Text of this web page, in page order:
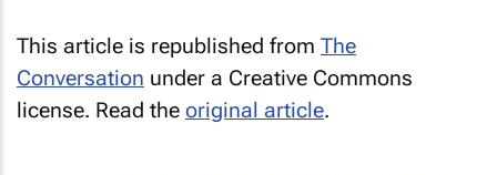
This article is republished from The
Conversation under a Creative Commons
license. Read the original article.